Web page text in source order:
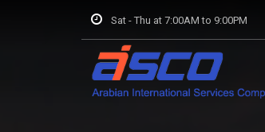
Sat - Thu at 7:00AM to 9:00PM